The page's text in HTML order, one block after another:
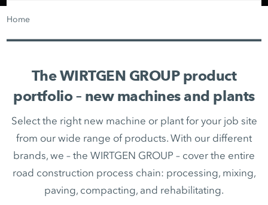
Home
The WIRTGEN GROUP product
portfolio – new machines and plants
Select the right new machine or plant for your job site
from our wide range of products. With our different
brands, we – the WIRTGEN GROUP – cover the entire
road construction process chain: processing, mixing,
paving, compacting, and rehabilitating.